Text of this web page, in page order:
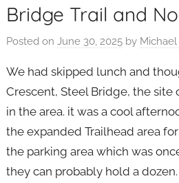
Bridge Trail and
Posted on June 30, 2025 by
We had skipped lunch and
Crescent, Steel Bridge, the
in the area. it was a cool
the expanded Trailhead area
the parking area which was
they can probably hold a dozen.